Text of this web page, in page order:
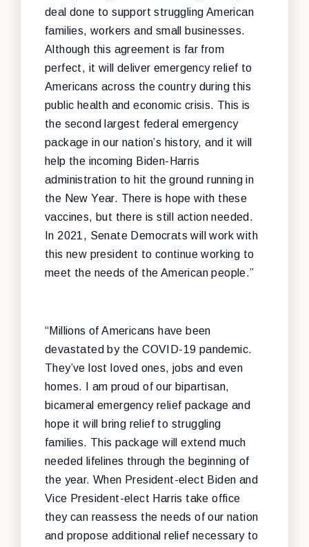
deal done to support struggling American
families, workers and small businesses.
Although this agreement is far from
perfect, it will deliver emergency relief to
Americans across the country during this
public health and economic crisis. This is
the second largest federal emergency
package in our nation’s history, and it will
help the incoming Biden-Harris
administration to hit the ground running in
the New Year. There is hope with these
vaccines, but there is still action needed.
In 2021, Senate Democrats will work with
this new president to continue working to
meet the needs of the American people.”
“Millions of Americans have been
devastated by the COVID-19 pandemic.
They’ve lost loved ones, jobs and even
homes. I am proud of our bipartisan,
bicameral emergency relief package and
hope it will bring relief to struggling
families. This package will extend much
needed lifelines through the beginning of
the year. When President-elect Biden and
Vice President-elect Harris take office
they can reassess the needs of our nation
and propose additional relief necessary to